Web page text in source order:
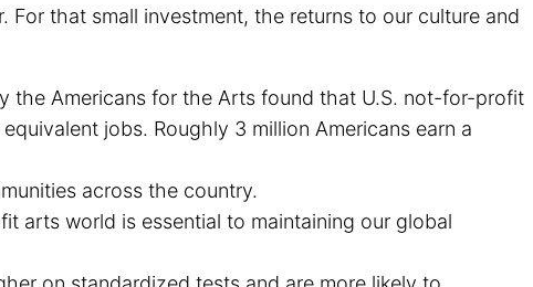
For that small investment, the returns to our culture and
the Americans for the Arts found that U.S. not-for-profit
jobs. Roughly 3 million Americans earn a
across the country.
arts world is essential to maintaining our global